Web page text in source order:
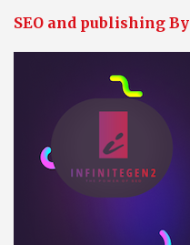
SEO and publishing By